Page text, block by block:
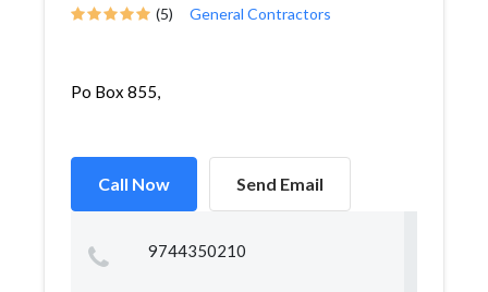
(5) General Contractors
Po Box 855,
Call Now Send Email
9744350210